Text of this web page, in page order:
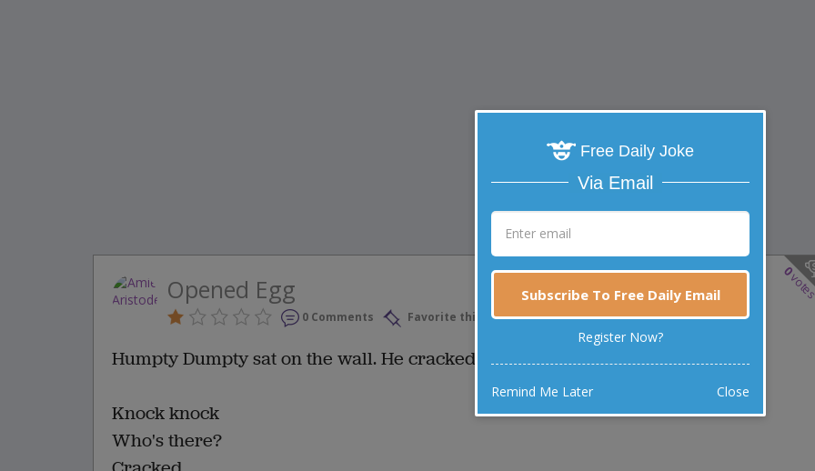
0
Opened Egg
0 Comments Favorite this joke VOTE
Humpty Dumpty sat on the wall. He cracked open and out came a joke.
Knock knock
Who's there?
Free Daily Joke
Via Email
Subscribe To Free Daily Email
Register Now?
Remind Me Later Close